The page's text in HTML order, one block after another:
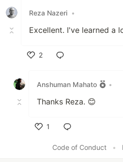
Reza Nazeri •
Excellent. I've learned a
2
Anshuman Mahato
•
Thanks Reza. 😊
1
Code of Conduct
•